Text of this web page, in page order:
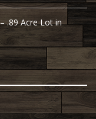
.89 Acre Lot in